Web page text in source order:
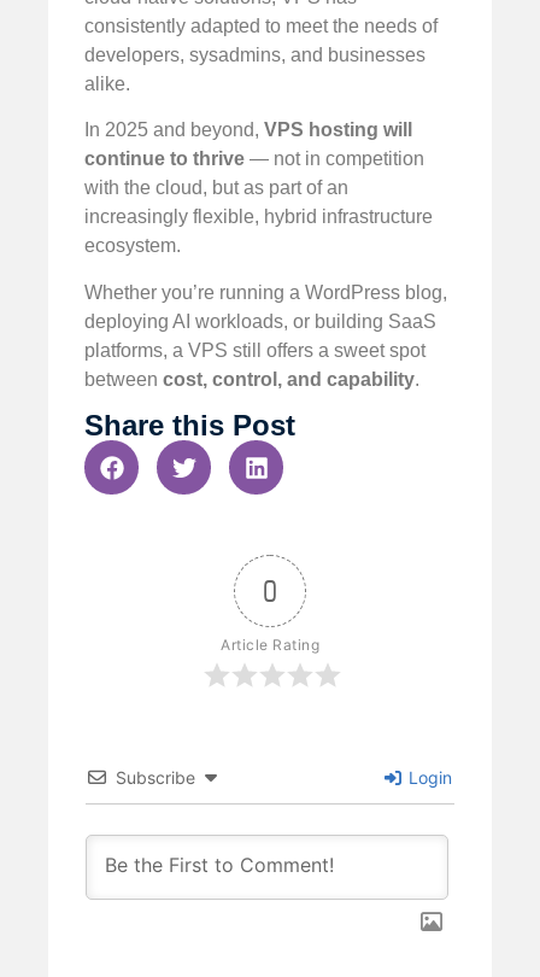
consistently adapted to meet the needs of
developers, sysadmins, and businesses
alike.
In 2025 and beyond, VPS hosting will
continue to thrive — not in competition
with the cloud, but as part of an
increasingly flexible, hybrid infrastructure
ecosystem.
Whether you’re running a WordPress blog,
deploying AI workloads, or building SaaS
platforms, a VPS still offers a sweet spot
between cost, control, and capability.
Share this Post
0
Article Rating
Subscribe Login